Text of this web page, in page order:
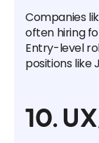
Companies
often hiring
Entry-level
positions like
10.